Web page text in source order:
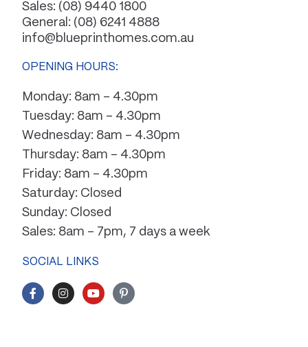
Sales: (08) 9440 1800
General: (08) 6241 4888
info@blueprinthomes.com.au
OPENING HOURS:
Monday: 8am – 4.30pm
Tuesday: 8am – 4.30pm
Wednesday: 8am – 4.30pm
Thursday: 8am – 4.30pm
Friday: 8am – 4.30pm
Saturday: Closed
Sunday: Closed
Sales: 8am – 7pm, 7 days a week
SOCIAL LINKS
F
a
I
n
Y
o
P
i